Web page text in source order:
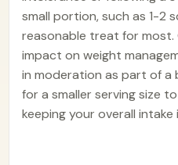
small portion, such as 1-2
reasonable treat for most.
impact on weight
in moderation as part of a
for a smaller serving size
keeping your overall intake